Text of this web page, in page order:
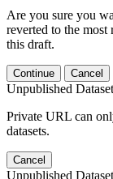
Are you sure you
reverted to the most
this draft.
Continue Cancel
Unpublished
Private URL can
datasets.
Cancel
Unpublished